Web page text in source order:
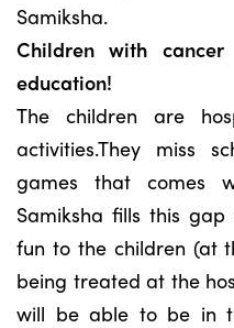
Samiksha.
Children with
education!
The children are
activities.They miss
games that comes
Samiksha fills this
fun to the children (at
being treated at the
will be able to be in